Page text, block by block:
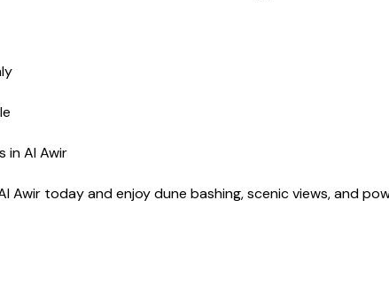
in Al Awir
Awir today and enjoy dune bashing, scenic views, and